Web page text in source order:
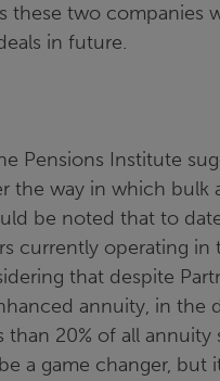
these two companies
in future.
Pensions Institute
the way in which
be noted that to
currently operating in
that despite
annuity, in
20% of all annuity
a game changer,